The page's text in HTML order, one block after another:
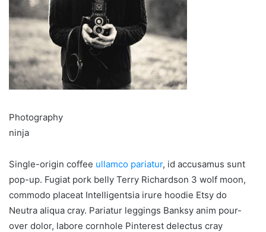
Photography
ninja
Single-origin coffee ullamco pariatur, id accusamus sunt
pop-up. Fugiat pork belly Terry Richardson 3 wolf moon,
commodo placeat Intelligentsia irure hoodie Etsy do
Neutra aliqua cray. Pariatur leggings Banksy anim pour-
over dolor, labore cornhole Pinterest delectus cray